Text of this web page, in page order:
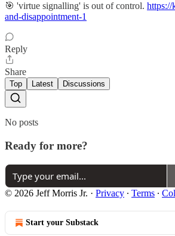
🎯 'virtue signalling' is out of control.
and-disappointment-1
Reply
Share
Top Latest Discussions
No posts
Ready for more?
© 2026 Jeff Morris Jr. · Privacy ∙ Terms ∙
Start your Substack